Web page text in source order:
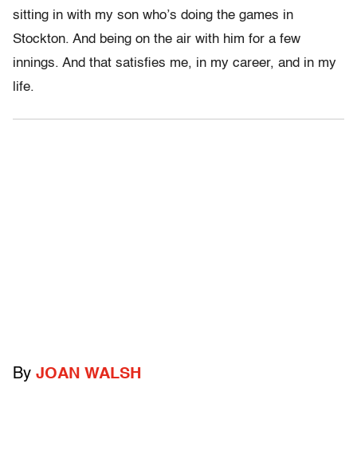
sitting in with my son who’s doing the games in
Stockton. And being on the air with him for a few
innings. And that satisfies me, in my career, and in my
life.
By JOAN WALSH